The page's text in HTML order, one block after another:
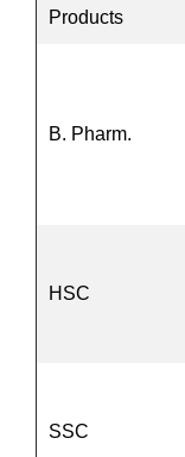
Products
B. Pharm.
HSC
SSC